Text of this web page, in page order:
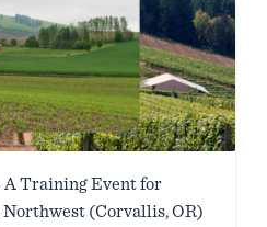
Training Event for
Northwest (Corvallis, OR)